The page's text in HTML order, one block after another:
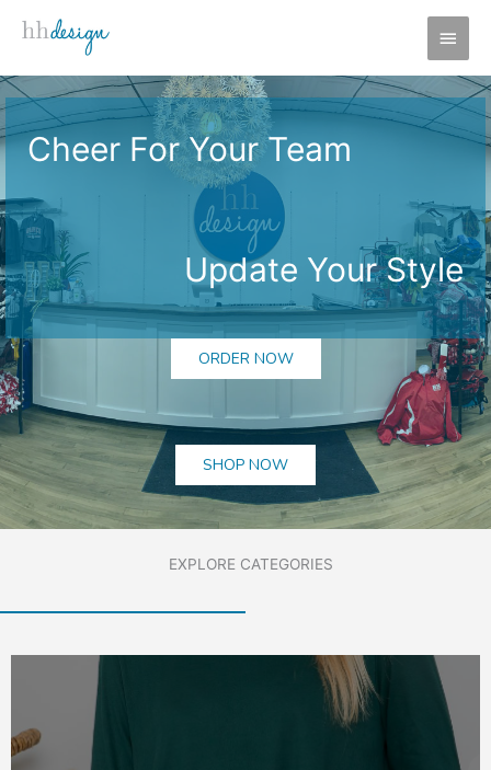
Cheer For Your Team
Update Your Style
ORDER NOW
SHOP NOW
EXPLORE CATEGORIES